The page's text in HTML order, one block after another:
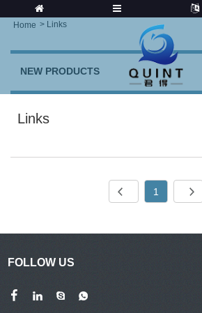
Home > Links
NEW PRODUCTS
Links
1
FOLLOW US